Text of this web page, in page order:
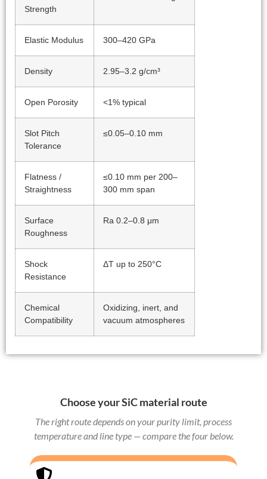
Strength
Elastic Modulus 300–420 GPa
Density 2.95–3.2 g/cm³
Open Porosity <1% typical
Slot Pitch
Tolerance
≤0.05–0.10 mm
Flatness /
Straightness
≤0.10 mm per 200–
300 mm span
Surface
Roughness
Ra 0.2–0.8 μm
Shock
Resistance
ΔT up to 250°C
Chemical
Compatibility
Oxidizing, inert, and
vacuum atmospheres
Choose your SiC material route
The right route depends on your purity limit, process
temperature and line type — compare the four below.